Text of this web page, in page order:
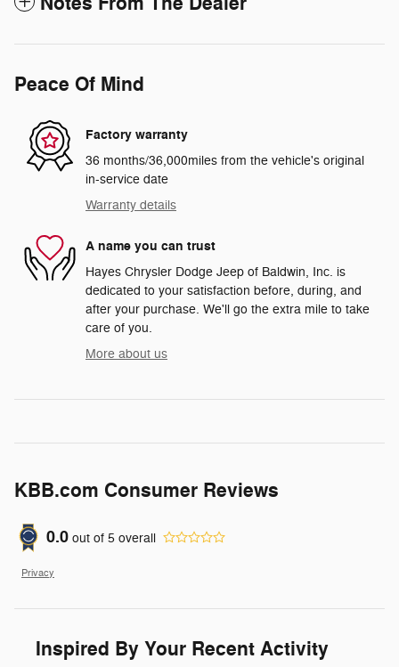
Peace Of Mind
Factory warranty
36 months/36,000miles from the vehicle's original
in-service date
Warranty details
A name you can trust
Hayes Chrysler Dodge Jeep of Baldwin, Inc. is
dedicated to your satisfaction before, during, and
after your purchase. We'll go the extra mile to take
care of you.
More about us
KBB.com Consumer Reviews
0.0 out of 5 overall
Privacy
Inspired By Your Recent Activity